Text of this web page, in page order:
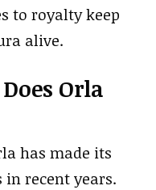
to royalty keep
alive.
Orla
has made its
recent years.